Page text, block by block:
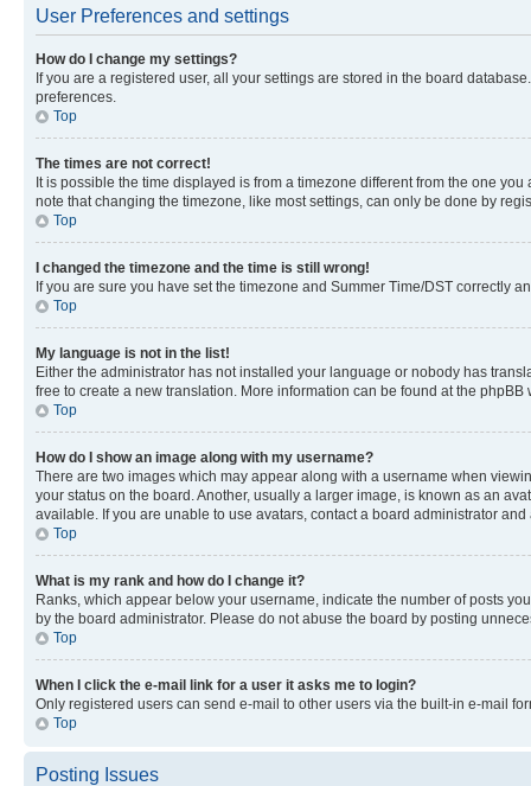
User Preferences and settings
How do I change my settings?
If you are a registered user, all your settings are stored in the board
preferences.
Top
The times are not correct!
It is possible the time displayed is from a timezone different from the one
note that changing the timezone, like most settings, can only be done by
Top
I changed the timezone and the time is still wrong!
If you are sure you have set the timezone and Summer Time/DST correctly
Top
My language is not in the list!
Either the administrator has not installed your language or nobody has
free to create a new translation. More information can be found at the
Top
How do I show an image along with my username?
There are two images which may appear along with a username when
your status on the board. Another, usually a larger image, is known as an
available. If you are unable to use avatars, contact a board administrator
Top
What is my rank and how do I change it?
Ranks, which appear below your username, indicate the number of posts
by the board administrator. Please do not abuse the board by posting
Top
When I click the e-mail link for a user it asks me to login?
Only registered users can send e-mail to other users via the built-in e-mail
Top
Posting Issues